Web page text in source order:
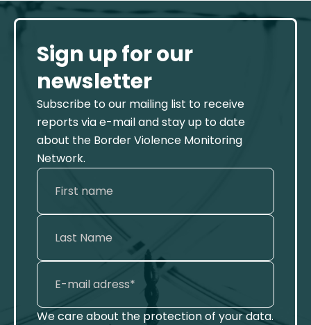
Sign up for our
newsletter
Subscribe to our mailing list to receive
reports via e-mail and stay up to date
about the Border Violence Monitoring
Network.
We care about the protection of your data.